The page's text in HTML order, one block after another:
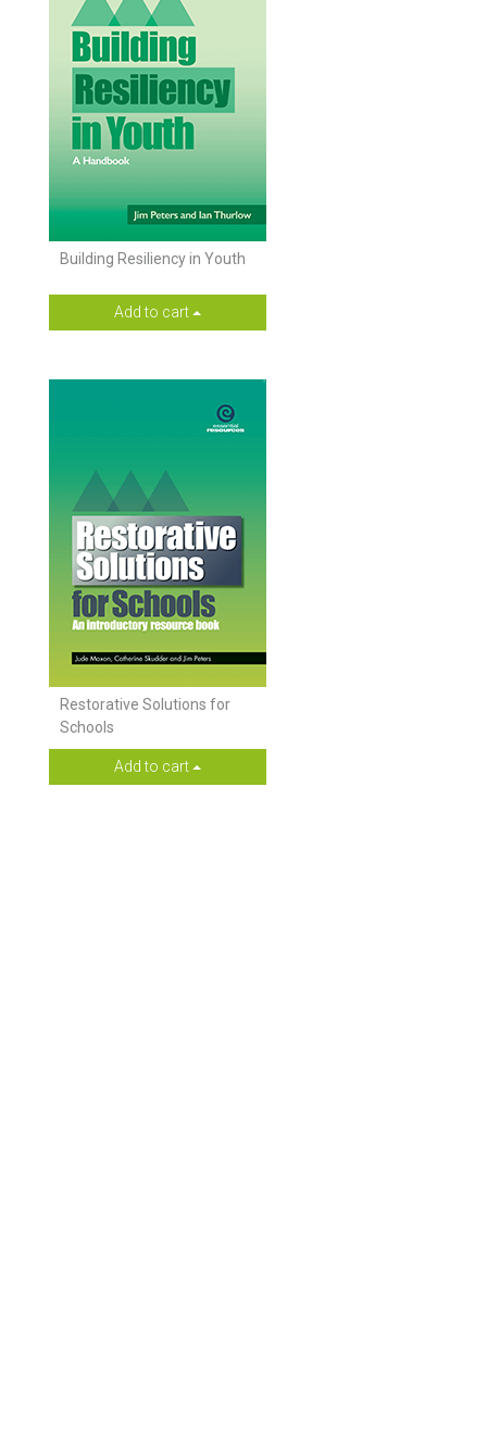
Building Resiliency in Youth
Add to cart
Restorative Solutions for
Schools
Add to cart